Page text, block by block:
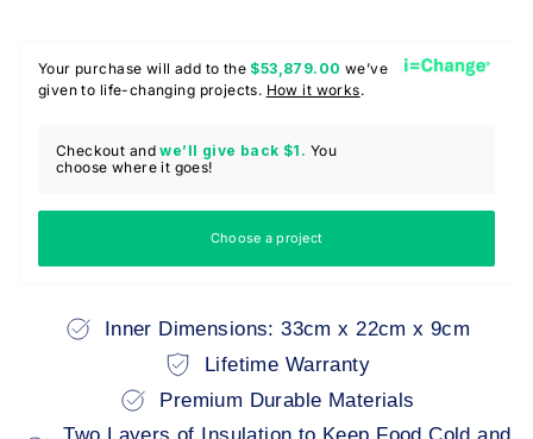
Your purchase will add to the $53,879.00 we’ve
given to life-changing projects. How it works.
Checkout andwe’ll give back $1. You
choose where it goes!
Choose a project
Inner Dimensions: 33cm x 22cm x 9cm
Lifetime Warranty
Premium Durable Materials
Two Layers of Insulation to Keep Food Cold and